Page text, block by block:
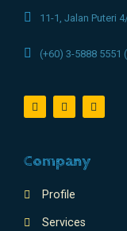
11-1, Jalan Puteri
(+60) 3-5888 5551
Company
Profile
Services